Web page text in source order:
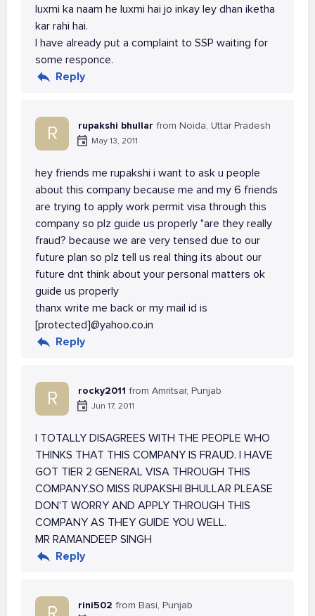
luxmi ka naam he luxmi hai jo inkay ley dhan iketha
kar rahi hai.
I have already put a complaint to SSP waiting for
some responce.
Reply
R rupakshi bhullar from Noida, Uttar Pradesh
May 13, 2011
hey friends me rupakshi i want to ask u people
about this company because me and my 6 friends
are trying to apply work permit visa through this
company so plz guide us properly "are they really
fraud? because we are very tensed due to our
future plan so plz tell us real thing its about our
future dnt think about your personal matters ok
guide us properly
thanx write me back or my mail id is
[protected]@yahoo.co.in
Reply
R rocky2011 from Amritsar, Punjab
Jun 17, 2011
I TOTALLY DISAGREES WITH THE PEOPLE WHO
THINKS THAT THIS COMPANY IS FRAUD. I HAVE
GOT TIER 2 GENERAL VISA THROUGH THIS
COMPANY.SO MISS RUPAKSHI BHULLAR PLEASE
DON'T WORRY AND APPLY THROUGH THIS
COMPANY AS THEY GUIDE YOU WELL.
MR RAMANDEEP SINGH
Reply
rini502 from Basi, Punjab